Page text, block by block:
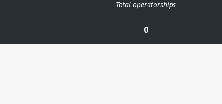
Total operatorships
0